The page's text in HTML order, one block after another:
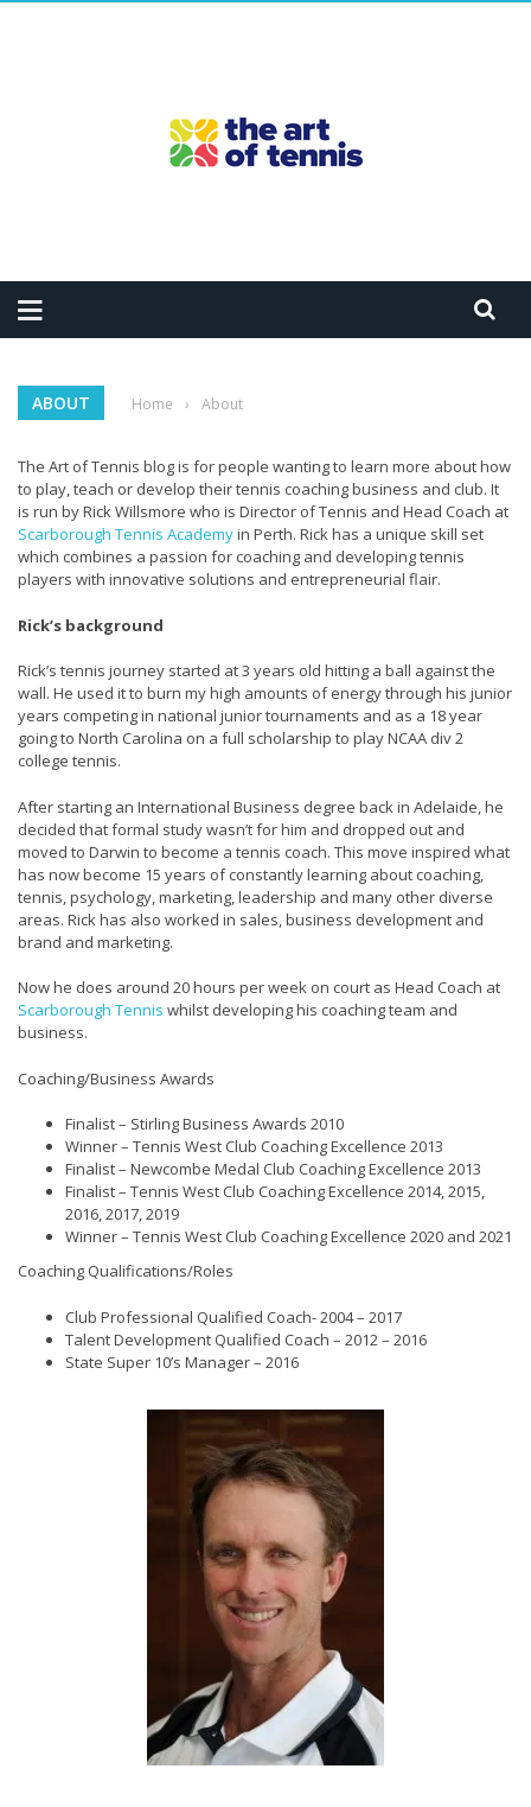
ABOUT Home › About
The Art of Tennis blog is for people wanting to learn more about how
to play, teach or develop their tennis coaching business and club. It
is run by Rick Willsmore who is Director of Tennis and Head Coach at
Scarborough Tennis Academyin Perth. Rick has a unique skill set
which combines a passion for coaching and developing tennis
players with innovative solutions and entrepreneurial flair.
Rick’s background
Rick’s tennis journey started at 3 years old hitting a ball against the
wall. He used it to burn my high amounts of energy through his junior
years competing in national junior tournaments and as a 18 year
going to North Carolina on a full scholarship to play NCAA div 2
college tennis.
After starting an International Business degree back in Adelaide, he
decided that formal study wasn’t for him and dropped out and
moved to Darwin to become a tennis coach. This move inspired what
has now become 15 years of constantly learning about coaching,
tennis, psychology, marketing, leadership and many other diverse
areas. Rick has also worked in sales, business development and
brand and marketing.
Now he does around 20 hours per week on court as Head Coach at
Scarborough Tennis whilst developing his coaching team and
business.
Coaching/Business Awards
Finalist – Stirling Business Awards 2010
Winner – Tennis West Club Coaching Excellence 2013
Finalist – Newcombe Medal Club Coaching Excellence 2013
Finalist – Tennis West Club Coaching Excellence 2014, 2015,
2016, 2017, 2019
Winner – Tennis West Club Coaching Excellence 2020 and 2021
Coaching Qualifications/Roles
Club Professional Qualified Coach- 2004 – 2017
Talent Development Qualified Coach – 2012 – 2016
State Super 10’s Manager – 2016